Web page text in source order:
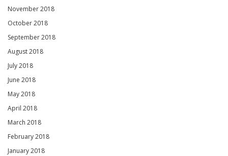
November 2018
October 2018
September 2018
August 2018
July 2018
June 2018
May 2018
April 2018
March 2018
February 2018
January 2018